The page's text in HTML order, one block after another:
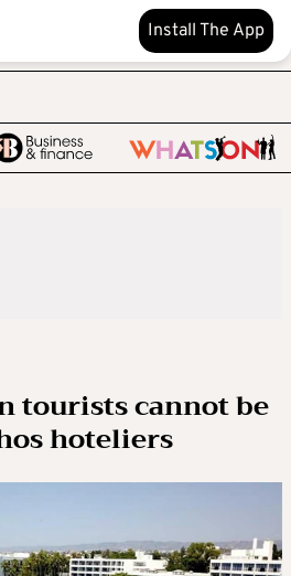
Install The App
tourists cannot be
hoteliers